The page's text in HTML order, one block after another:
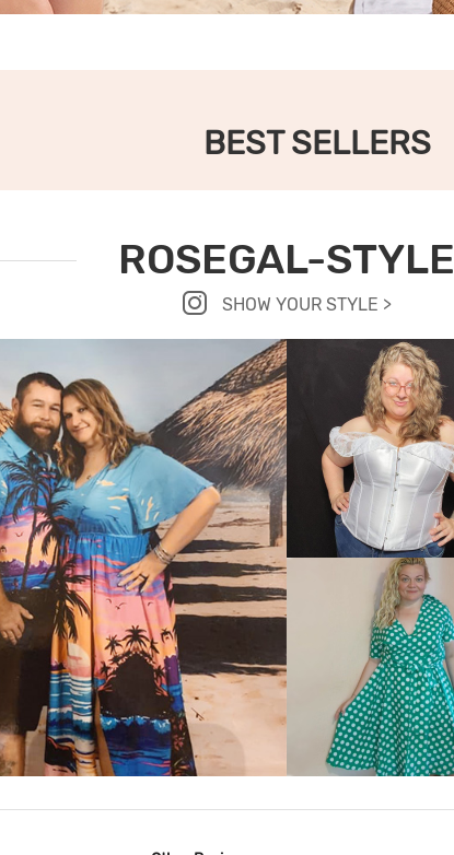
BEST SELLERS
ROSEGAL-STYLE
SHOW YOUR STYLE >
VIEW MORE
VIEW MORE
VIEW MORE